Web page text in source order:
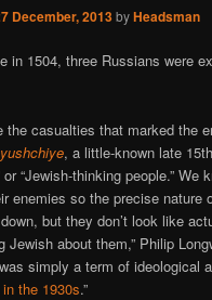
December, 2013byHeadsman
in 1504, three Russians were
the casualties that marked the
, a little-known late
or “Jewish-thinking people.” We
enemies so the precise nature
but they don’t look like
Jewish about them,” Philip
was simply a term of ideological
in the 1930s.”